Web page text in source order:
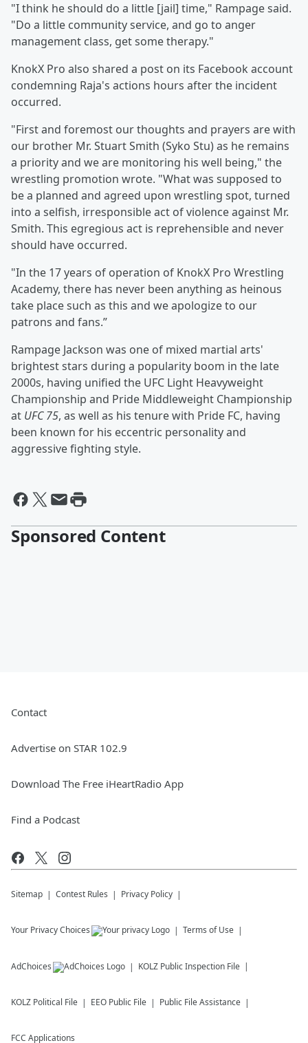
"I think he should do a little [jail] time," Rampage said.
"Do a little community service, and go to anger
management class, get some therapy."
KnokX Pro also shared a post on its Facebook account
condemning Raja's actions hours after the incident
occurred.
"First and foremost our thoughts and prayers are with
our brother Mr. Stuart Smith (Syko Stu) as he remains
a priority and we are monitoring his well being," the
wrestling promotion wrote. "What was supposed to
be a planned and agreed upon wrestling spot, turned
into a selfish, irresponsible act of violence against Mr.
Smith. This egregious act is reprehensible and never
should have occurred.
"In the 17 years of operation of KnokX Pro Wrestling
Academy, there has never been anything as heinous
take place such as this and we apologize to our
patrons and fans.”
Rampage Jackson was one of mixed martial arts'
brightest stars during a popularity boom in the late
2000s, having unified the UFC Light Heavyweight
Championship and Pride Middleweight Championship
at UFC 75, as well as his tenure with Pride FC, having
been known for his eccentric personality and
aggressive fighting style.
Sponsored Content
Contact
Advertise on STAR 102.9
Download The Free iHeartRadio App
Find a Podcast
Sitemap Contest Rules Privacy Policy
Your Privacy Choices Terms of Use
AdChoices KOLZ Public Inspection File
KOLZ Political File EEO Public File Public File Assistance
FCC Applications